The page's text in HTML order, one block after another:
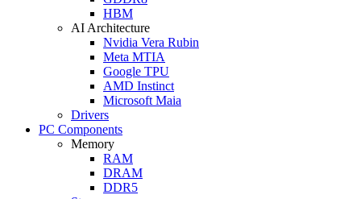
HBM
AI Architecture
Nvidia Vera Rubin
Meta MTIA
Google TPU
AMD Instinct
Microsoft Maia
Drivers
PC Components
Memory
RAM
DRAM
DDR5